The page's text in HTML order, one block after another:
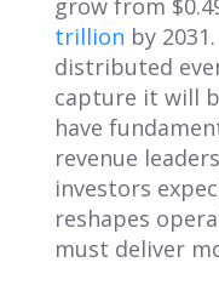
grow from
trillion by
distributed
capture it will
have
revenue
investors
reshapes
must deliver